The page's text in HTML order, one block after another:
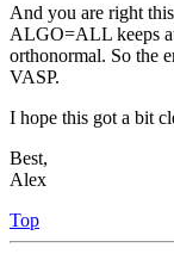
And you are right
ALGO=ALL keeps
orthonormal. So the
VASP.
I hope this got a bit
Best,
Alex
Top